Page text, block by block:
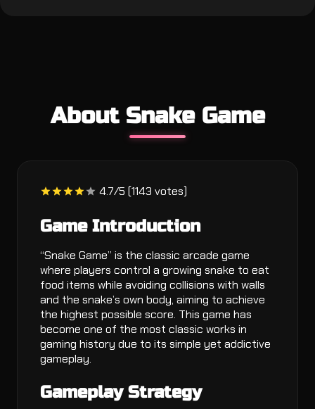
About Snake Game
4.7/5 (1143 votes)
Game Introduction
“Snake Game” is the classic arcade game
where players control a growing snake to eat
food items while avoiding collisions with walls
and the snake’s own body, aiming to achieve
the highest possible score. This game has
become one of the most classic works in
gaming history due to its simple yet addictive
gameplay.
Gameplay Strategy